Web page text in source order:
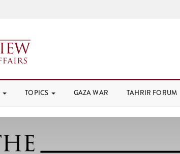
TOPICS GAZA WAR TAHRIR FORUM